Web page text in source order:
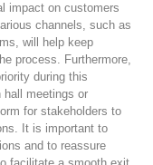
impact on customers
channels, such as
will help keep
process. Furthermore,
during this
meetings or
for stakeholders to
It is important to
and to reassure